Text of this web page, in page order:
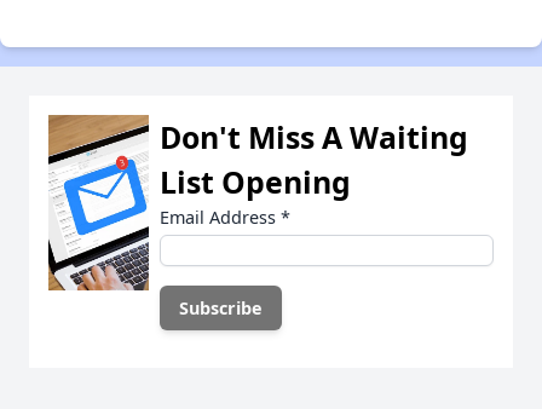
Don't Miss A Waiting
List Opening
Email Address *